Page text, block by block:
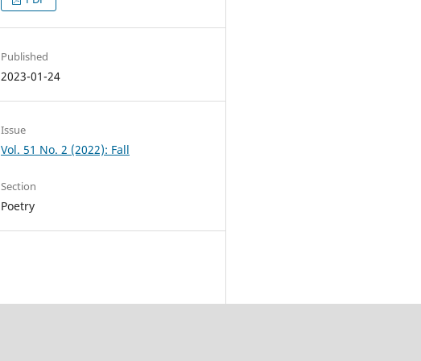
Published
2023-01-24
Issue
Vol. 51 No. 2 (2022): Fall
Section
Poetry